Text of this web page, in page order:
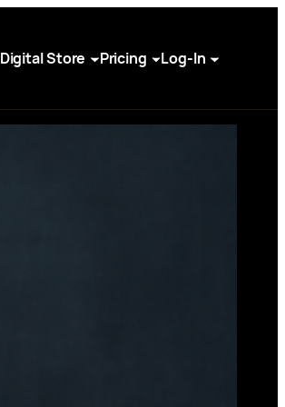
Digital Store Pricing Log-In